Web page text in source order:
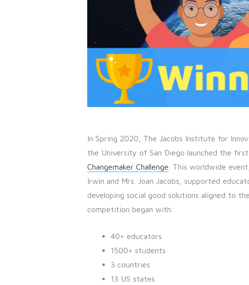
In Spring 2020, The Jacobs Institute for
the University of San Diego launched the
Changemaker Challenge . This worldwide
Irwin and Mrs. Joan Jacobs, supported
developing social good solutions aligned to
competition began with:
40+ educators
1500+ students
3 countries
13 US states